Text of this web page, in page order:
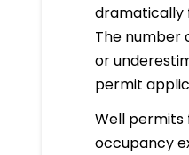
dramatically
The number
or
permit
Well permits
occupancy